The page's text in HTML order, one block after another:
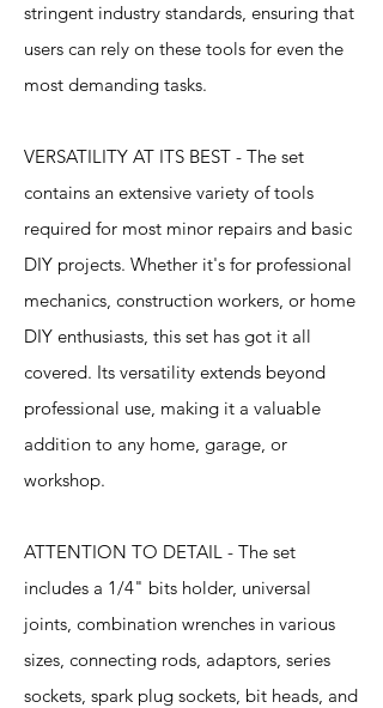
stringent industry standards, ensuring that
users can rely on these tools for even the
most demanding tasks.
VERSATILITY AT ITS BEST - The set
contains an extensive variety of tools
required for most minor repairs and basic
DIY projects. Whether it's for professional
mechanics, construction workers, or home
DIY enthusiasts, this set has got it all
covered. Its versatility extends beyond
professional use, making it a valuable
addition to any home, garage, or
workshop.
ATTENTION TO DETAIL - The set
includes a 1/4" bits holder, universal
joints, combination wrenches in various
sizes, connecting rods, adaptors, series
sockets, spark plug sockets, bit heads, and